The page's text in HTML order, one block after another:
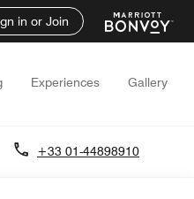
in or Join
Experiences Gallery
+33 01-44898910